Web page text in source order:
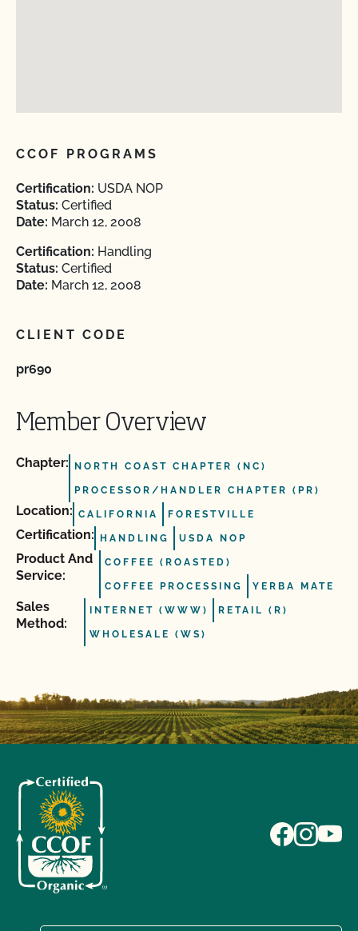
CCOF PROGRAMS
Certification: USDA NOP
Status: Certified
Date: March 12, 2008
Certification: Handling
Status: Certified
Date: March 12, 2008
CLIENT CODE
pr690
Member Overview
Chapter: NORTH COAST CHAPTER (NC)
PROCESSOR/HANDLER CHAPTER (PR)
Location: CALIFORNIA FORESTVILLE
Certification: HANDLING USDA NOP
Product And
Service:
COFFEE (ROASTED)
COFFEE PROCESSING YERBA MATE
Sales
Method:
INTERNET (WWW) RETAIL (R)
WHOLESALE (WS)